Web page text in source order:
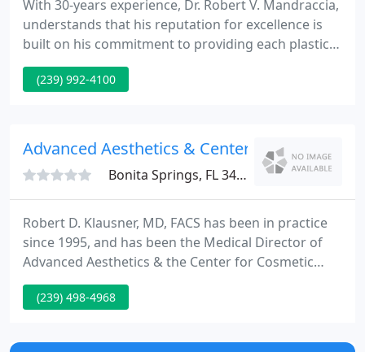
With 30-years experience, Dr. Robert V. Mandraccia,
understands that his reputation for excellence is
built on his commitment to providing each plastic
surgery patient he treats with the highest quality in
both service and safety. With patient satisfaction as
including breast enlargement, breast lifts and
(239) 992-4100
Advanced Aesthetics & Center For Cosmetic
Bonita Springs, FL 34135
Robert D. Klausner, MD, FACS has been in practice
since 1995, and has been the Medical Director of
Advanced Aesthetics & the Center for Cosmetic
Surgery since 2000, specializing in surgical and
non-surgical facial rejuvenation and reconstruction
Fort Myers areas.
(239) 498-4968